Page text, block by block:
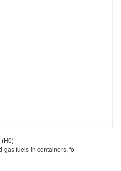
gas fuels in containers, fo